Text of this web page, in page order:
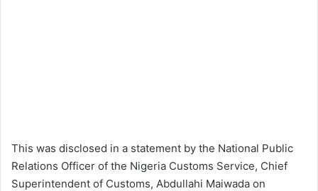
This was disclosed in a statement by the National Public
Relations Officer of the Nigeria Customs Service, Chief
Superintendent of Customs, Abdullahi Maiwada on